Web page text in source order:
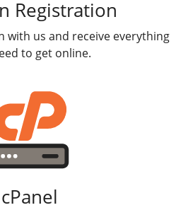
Registration
with us and receive everything
to get online.
cPanel